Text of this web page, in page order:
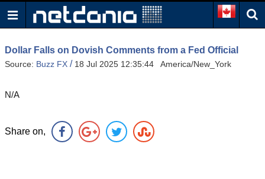
Dollar Falls on Dovish Comments from a Fed Official
Source: Buzz FX / 18 Jul 2025 12:35:44 America/New_York
N/A
Share on,